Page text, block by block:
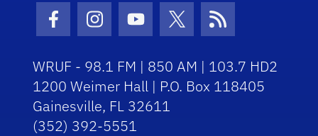
Facebook Icon
Instagram Icon
Youtube Icon
Twitter Icon
RSS Icon
WRUF - 98.1 FM | 850 AM | 103.7 HD2
1200 Weimer Hall | P.O. Box 118405
Gainesville, FL 32611
(352) 392-5551